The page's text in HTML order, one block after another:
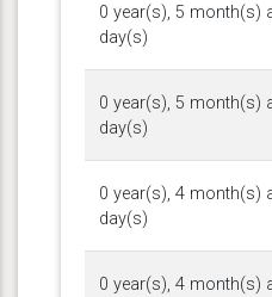
0 year(s), 5 month(s)
day(s)
0 year(s), 5 month(s)
day(s)
0 year(s), 4 month(s)
day(s)
0 year(s), 4 month(s)